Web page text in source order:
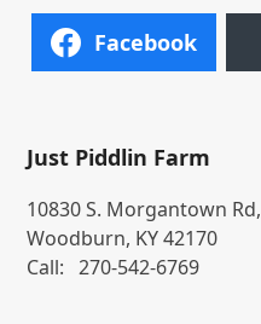
Facebook
Just Piddlin Farm
10830 S. Morgantown Rd,
Woodburn, KY 42170
Call:270-542-6769